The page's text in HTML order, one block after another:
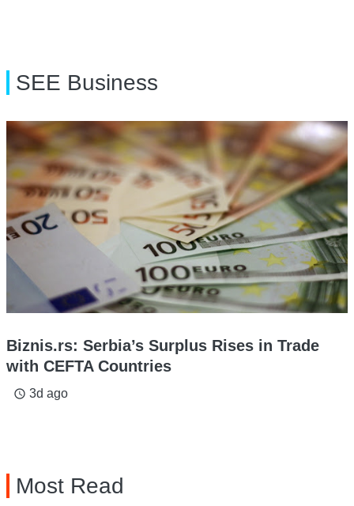
SEE Business
Biznis.rs: Serbia’s Surplus Rises in Trade
with CEFTA Countries
access_time 3d ago
Most Read